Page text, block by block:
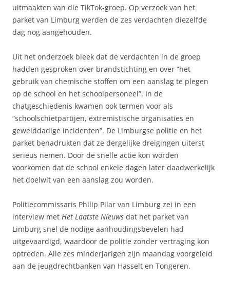
uitmaakten van die TikTok-groep. Op verzoek van het
parket van Limburg werden de zes verdachten diezelfde
dag nog aangehouden.
Uit het onderzoek bleek dat de verdachten in de groep
hadden gesproken over brandstichting en over “het
gebruik van chemische stoffen om een aanslag te plegen
op de school en het schoolpersoneel”. In de
chatgeschiedenis kwamen ook termen voor als
“schoolschietpartijen, extremistische organisaties en
gewelddadige incidenten”. De Limburgse politie en het
parket benadrukten dat ze dergelijke dreigingen uiterst
serieus nemen. Door de snelle actie kon worden
voorkomen dat de school enkele dagen later daadwerkelijk
het doelwit van een aanslag zou worden.
Politiecommissaris Philip Pilar van Limburg zei in een
interview met Het Laatste Nieuws dat het parket van
Limburg snel de nodige aanhoudingsbevelen had
uitgevaardigd, waardoor de politie zonder vertraging kon
optreden. Alle zes minderjarigen zijn maandag voorgeleid
aan de jeugdrechtbanken van Hasselt en Tongeren.